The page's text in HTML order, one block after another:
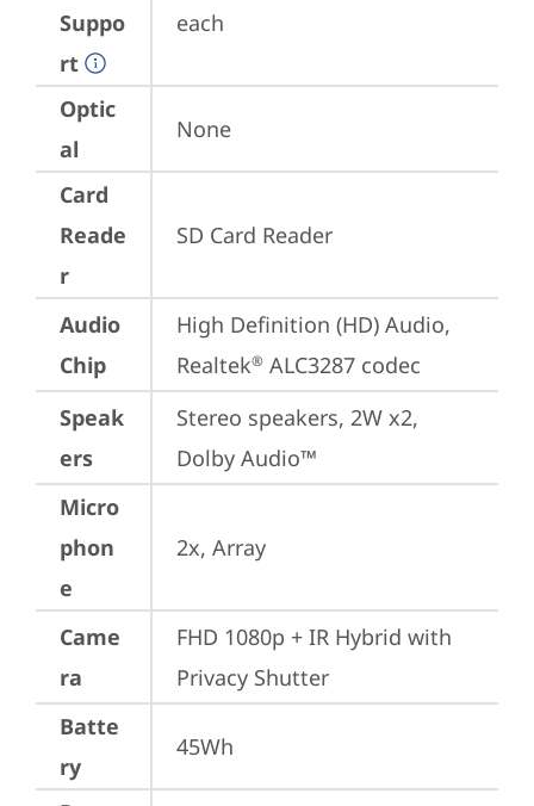
Suppo
rt
each
Optic
al
None
Card
Reade
r
SD Card Reader
Audio
Chip
High Definition (HD) Audio,
Realtek® ALC3287 codec
Speak
ers
Stereo speakers, 2W x2,
Dolby Audio™
Micro
phon
e
2x, Array
Came
ra
FHD 1080p + IR Hybrid with
Privacy Shutter
Batte
ry
45Wh